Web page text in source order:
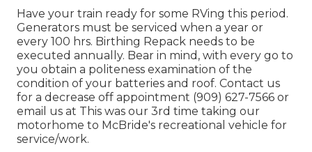
Have your train ready for some RVing this period.
Generators must be serviced when a year or
every 100 hrs. Birthing Repack needs to be
executed annually. Bear in mind, with every go to
you obtain a politeness examination of the
condition of your batteries and roof. Contact us
for a decrease off appointment (909) 627-7566 or
email us at This was our 3rd time taking our
motorhome to McBride's recreational vehicle for
service/work.